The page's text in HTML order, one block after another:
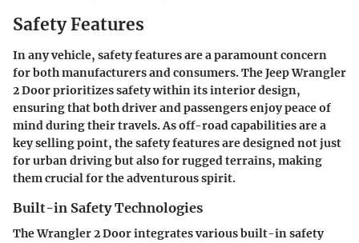
Safety Features
In any vehicle, safety features are a paramount concern
for both manufacturers and consumers. The Jeep Wrangler
2 Door prioritizes safety within its interior design,
ensuring that both driver and passengers enjoy peace of
mind during their travels. As off-road capabilities are a
key selling point, the safety features are designed not just
for urban driving but also for rugged terrains, making
them crucial for the adventurous spirit.
Built-in Safety Technologies
The Wrangler 2 Door integrates various built-in safety